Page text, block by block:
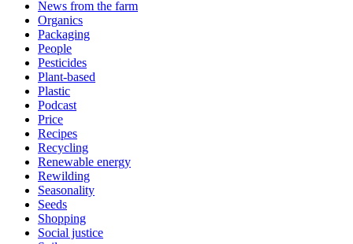
News from the farm
Organics
Packaging
People
Pesticides
Plant-based
Plastic
Podcast
Price
Recipes
Recycling
Renewable energy
Rewilding
Seasonality
Seeds
Shopping
Social justice